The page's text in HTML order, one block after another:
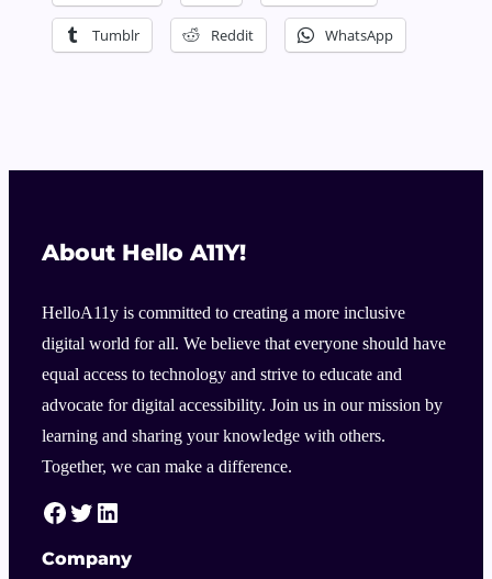
Tumblr Reddit WhatsApp
About Hello A11Y!
HelloA11y is committed to creating a more inclusive
digital world for all. We believe that everyone should have
equal access to technology and strive to educate and
advocate for digital accessibility. Join us in our mission by
learning and sharing your knowledge with others.
Together, we can make a difference.
HelloA11Y Facebook Link HelloA11Y Twitter Link HelloA11Y Linkedin Link
Company